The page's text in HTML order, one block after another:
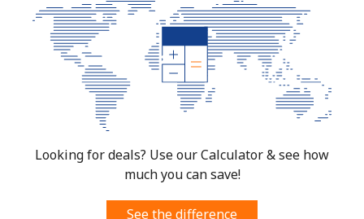
Looking for deals? Use our Calculator & see how
much you can save!
See the difference